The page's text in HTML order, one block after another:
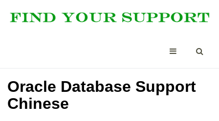
Oracle Database Support
Chinese